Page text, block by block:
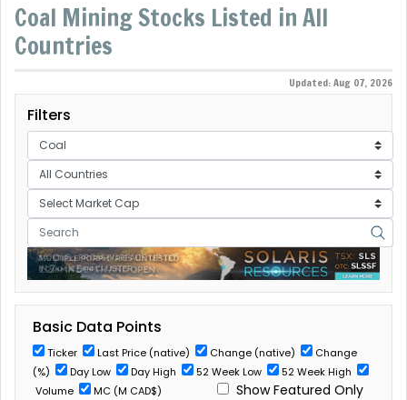
Coal Mining Stocks Listed in All
Countries
Updated: Aug 07, 2026
Filters
Basic Data Points
Ticker Last Price (native) Change (native)
Change
(%)
Day Low Day High 52 Week Low
52 Week High
Volume
MC (M CAD$) Show Featured Only